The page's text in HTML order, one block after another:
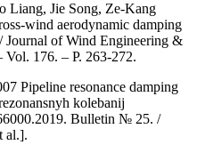
Liang, Jie Song, Ze-Kang
wind aerodynamic damping
Journal of Wind Engineering &
176. – P. 263-272.
Pipeline resonance damping
kolebanij
Bulletin № 25. /
al.].